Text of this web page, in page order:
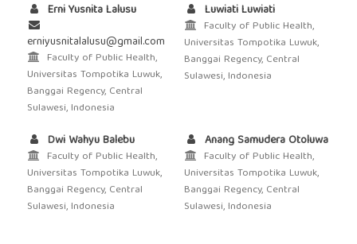
Erni Yusnita Lalusu
erniyusnitalalusu@gmail.com
Faculty of Public Health,
Universitas Tompotika Luwuk,
Banggai Regency, Central
Sulawesi, Indonesia
Luwiati Luwiati
Faculty of Public Health,
Universitas Tompotika Luwuk,
Banggai Regency, Central
Sulawesi, Indonesia
Dwi Wahyu Balebu
Faculty of Public Health,
Universitas Tompotika Luwuk,
Banggai Regency, Central
Sulawesi, Indonesia
Anang Samudera Otoluwa
Faculty of Public Health,
Universitas Tompotika Luwuk,
Banggai Regency, Central
Sulawesi, Indonesia